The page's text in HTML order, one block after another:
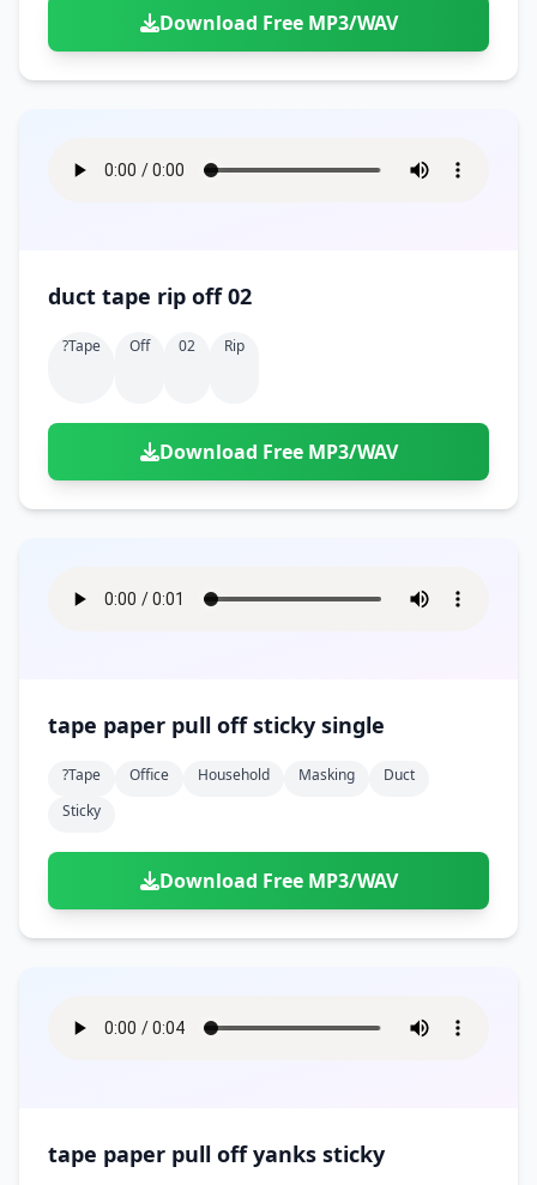
Download Free MP3/WAV
duct tape rip off 02
?tape Off 02 Rip
Download Free MP3/WAV
tape paper pull off sticky single
?tape Office Household Masking
Duct
Sticky
Download Free MP3/WAV
tape paper pull off yanks sticky